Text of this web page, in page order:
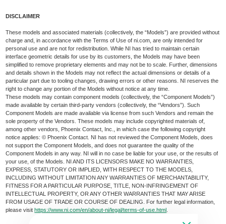
DISCLAIMER
These models and associated materials (collectively, the “Models”) are provided without
charge and, in accordance with the Terms of Use of ni.com, are only intended for
personal use and are not for redistribution. While NI has tried to maintain certain
interface geometric details for use by its customers, the Models may have been
simplified to remove proprietary elements and may not be to scale. Further, dimensions
and details shown in the Models may not reflect the actual dimensions or details of a
particular part due to tooling changes, drawing errors or other reasons. NI reserves the
right to change any portion of the Models without notice at any time.
These models may contain component models (collectively, the “Component Models”)
made available by certain third-party vendors (collectively, the “Vendors”). Such
Component Models are made available via license from such Vendors and remain the
sole property of the Vendors. These models may include copyrighted materials of,
among other vendors, Phoenix Contact, Inc., in which case the following copyright
notice applies: © Phoenix Contact. NI has not reviewed the Component Models, does
not support the Component Models, and does not guarantee the quality of the
Component Models in any way. NI will in no case be liable for your use, or the results of
your use, of the Models. NI AND ITS LICENSORS MAKE NO WARRANTIES,
EXPRESS, STATUTORY OR IMPLIED, WITH RESPECT TO THE MODELS,
INCLUDING WITHOUT LIMITATION ANY WARRANTIES OF MERCHANTABILITY,
FITNESS FOR A PARTICULAR PURPOSE, TITLE, NON-INFRINGEMENT OF
INTELLECTUAL PROPERTY, OR ANY OTHER WARRANTIES THAT MAY ARISE
FROM USAGE OF TRADE OR COURSE OF DEALING. For further legal information,
please visithttps://www.ni.com/en/about-ni/legal/terms-of-use.html